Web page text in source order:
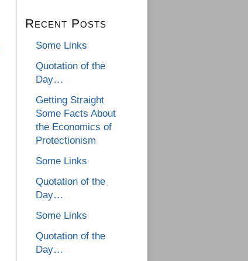
Recent Posts
Some Links
Quotation of the
Day…
Getting Straight
Some Facts About
the Economics of
Protectionism
Some Links
Quotation of the
Day…
Some Links
Quotation of the
Day…